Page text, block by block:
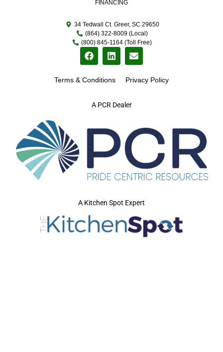
A PCR Dealer
FINANCING
34 Tedwall Ct. Greer, SC 29650
(864) 322-8009 (Local)
(800) 845-1164 (Toll Free)
Terms & Conditions Privacy Policy
A Kitchen Spot Expert